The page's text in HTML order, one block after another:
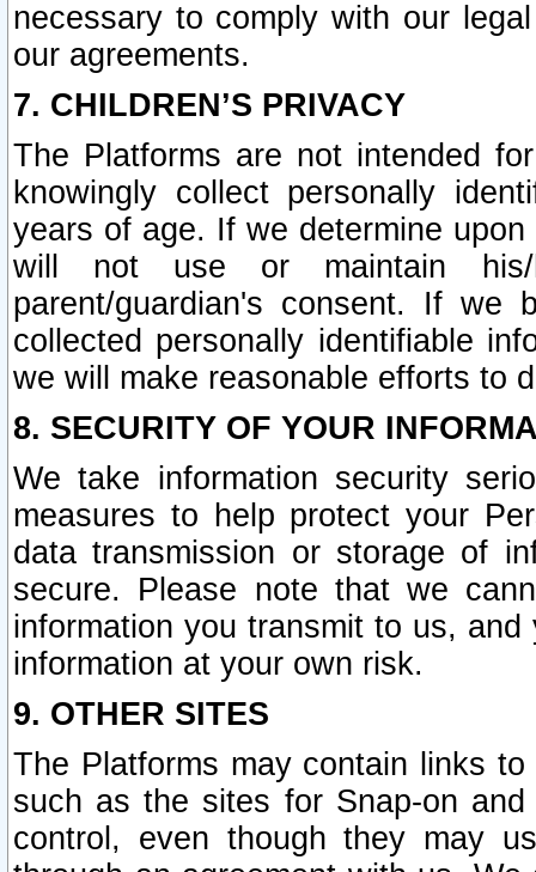
necessary to comply with our
our agreements.
7. CHILDREN’S PRIVACY
The Platforms are not intended
knowingly collect personally
years of age. If we determine
will not use or maintain his/
parent/guardian's consent. If we
collected personally identifiable
we will make reasonable efforts to
8. SECURITY OF YOUR
We take information security
measures to help protect your
data transmission or storage of
secure. Please note that we
information you transmit to us,
information at your own risk.
9. OTHER SITES
The Platforms may contain links
such as the sites for Snap-on
control, even though they may